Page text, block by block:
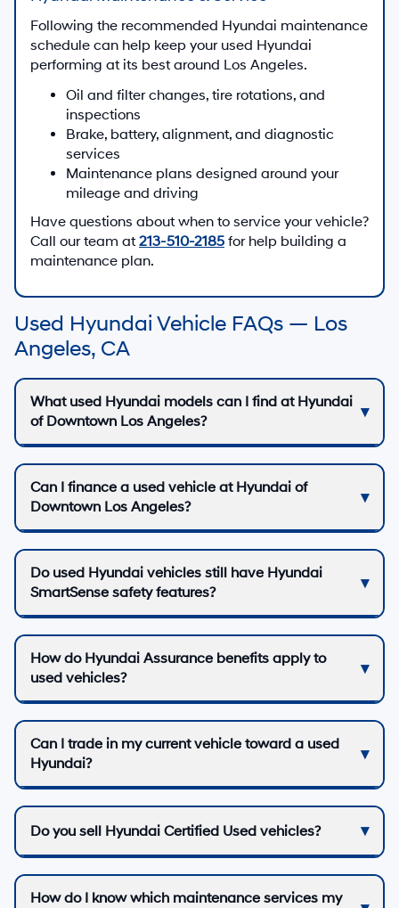
Following the recommended Hyundai maintenance
schedule can help keep your used Hyundai
performing at its best around Los Angeles.
Oil and filter changes, tire rotations, and
inspections
Brake, battery, alignment, and diagnostic
services
Maintenance plans designed around your
mileage and driving
Have questions about when to service your vehicle?
Call our team at 213-510-2185 for help building a
maintenance plan.
Used Hyundai Vehicle FAQs — Los
Angeles, CA
What used Hyundai models can I find at Hyundai
of Downtown Los Angeles?
Can I finance a used vehicle at Hyundai of
Downtown Los Angeles?
Do used Hyundai vehicles still have Hyundai
SmartSense safety features?
How do Hyundai Assurance benefits apply to
used vehicles?
Can I trade in my current vehicle toward a used
Hyundai?
Do you sell Hyundai Certified Used vehicles?
How do I know which maintenance services my